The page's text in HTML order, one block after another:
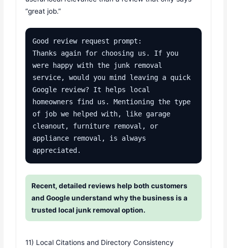
“great job.”
Good review request prompt:
Thanks again for choosing us. If you
were happy with the junk removal
service, would you mind leaving a quick
Google review? It helps local
homeowners find us. Mentioning the type
of job we helped with, like garage
cleanout, furniture removal, or
appliance removal, is always
appreciated.
Recent, detailed reviews help both customers
and Google understand why the business is a
trusted local junk removal option.
11) Local Citations and Directory Consistency